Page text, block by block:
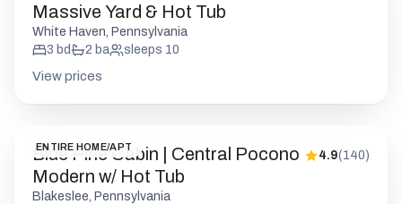
Massive Yard & Hot Tub
White Haven, Pennsylvania
3 bd 2 ba sleeps 10
View prices
ENTIRE HOME/APT
Blue Pine Cabin | Central Pocono
Modern w/ Hot Tub
4.9(140)
Blakeslee, Pennsylvania